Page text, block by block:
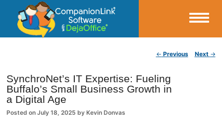
CompanionLink Blog
← Previous Next →
SynchroNet’s IT Expertise: Fueling
Buffalo’s Small Business Growth in
a Digital Age
Posted onJuly 18, 2025 by Kevin Donvas